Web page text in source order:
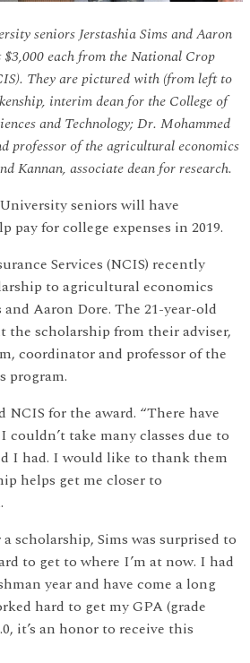
seniors Jerstashia Sims and Aaron
$3,000 each from the National Crop
They are pictured with (from left to
interim dean for the College of
and Technology; Dr. Mohammed
professor of the agricultural economics
Kannan, associate dean for research.
seniors will have
pay for college expenses in 2019.
Services (NCIS) recently
to agricultural economics
and Aaron Dore. The 21-year-old
the scholarship from their adviser,
coordinator and professor of the
program.
NCIS for the award. “There have
couldn’t take many classes due to
I had. I would like to thank them
helps get me closer to
scholarship, Sims was surprised to
to get to where I’m at now. I had
year and have come a long
hard to get my GPA (grade
it’s an honor to receive this